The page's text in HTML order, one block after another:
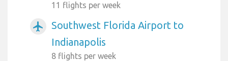
11 flights per week
airplanemode_active
Southwest Florida Airport to
Indianapolis
8 flights per week